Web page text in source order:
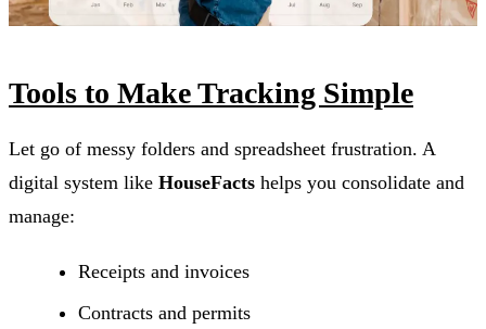
Tools to Make Tracking Simple
Let go of messy folders and spreadsheet frustration. A
digital system like HouseFacts helps you consolidate and
manage:
Receipts and invoices
Contracts and permits